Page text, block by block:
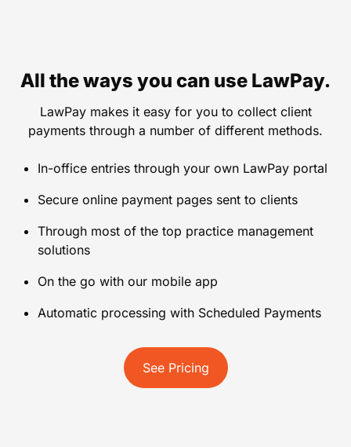
All the ways you can use LawPay.
LawPay makes it easy for you to collect client
payments through a number of different methods.
In-office entries through your own LawPay portal
Secure online payment pages sent to clients
Through most of the top practice management
solutions
On the go with our mobile app
Automatic processing with Scheduled Payments
See Pricing